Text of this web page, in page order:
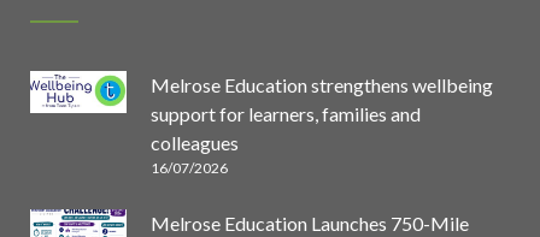
Melrose Education strengthens wellbeing
support for learners, families and
colleagues
16/07/2026
Melrose Education Launches 750-Mile